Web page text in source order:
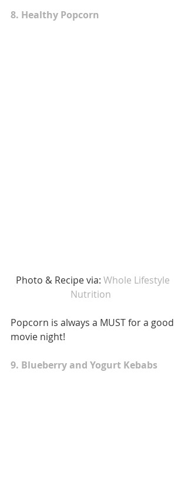
8. Healthy Popcorn
Photo & Recipe via: Whole Lifestyle
Nutrition
Popcorn is always a MUST for a good
movie night!
9. Blueberry and Yogurt Kebabs